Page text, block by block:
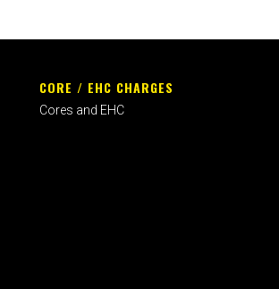
CORE / EHC CHARGES
Cores and EHC